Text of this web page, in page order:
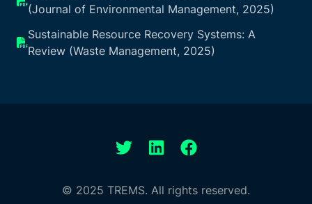
(Journal of Environmental Management, 2025)
Sustainable Resource Recovery Systems: A
Review (Waste Management, 2025)
© 2025 TREMS. All rights reserved.